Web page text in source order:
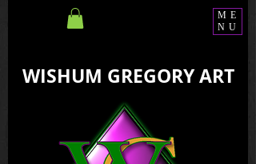
WISHUM GREGORY ART
ME
NU